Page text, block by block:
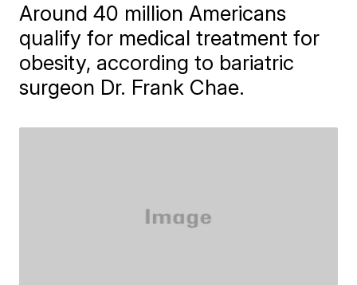
Around 40 million Americans
qualify for medical treatment for
obesity, according to bariatric
surgeon Dr. Frank Chae.